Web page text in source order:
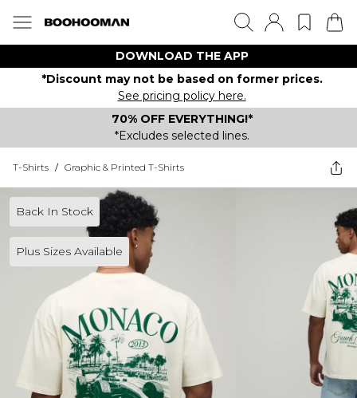
DOWNLOAD THE APP
*Discount may not be based on former prices.
See pricing policy here.
70% OFF EVERYTHING!*
*Excludes selected lines.
T-Shirts / Graphic & Printed T-Shirts
Back In Stock
Plus Sizes Available